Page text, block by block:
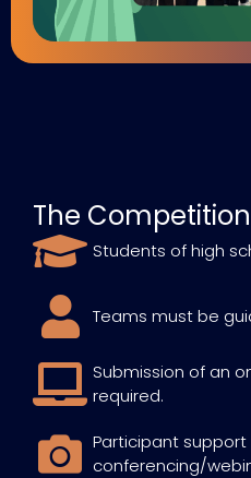
The Competition
Students of high
Teams must be
Submission of an
required.
Participant
conferencing/